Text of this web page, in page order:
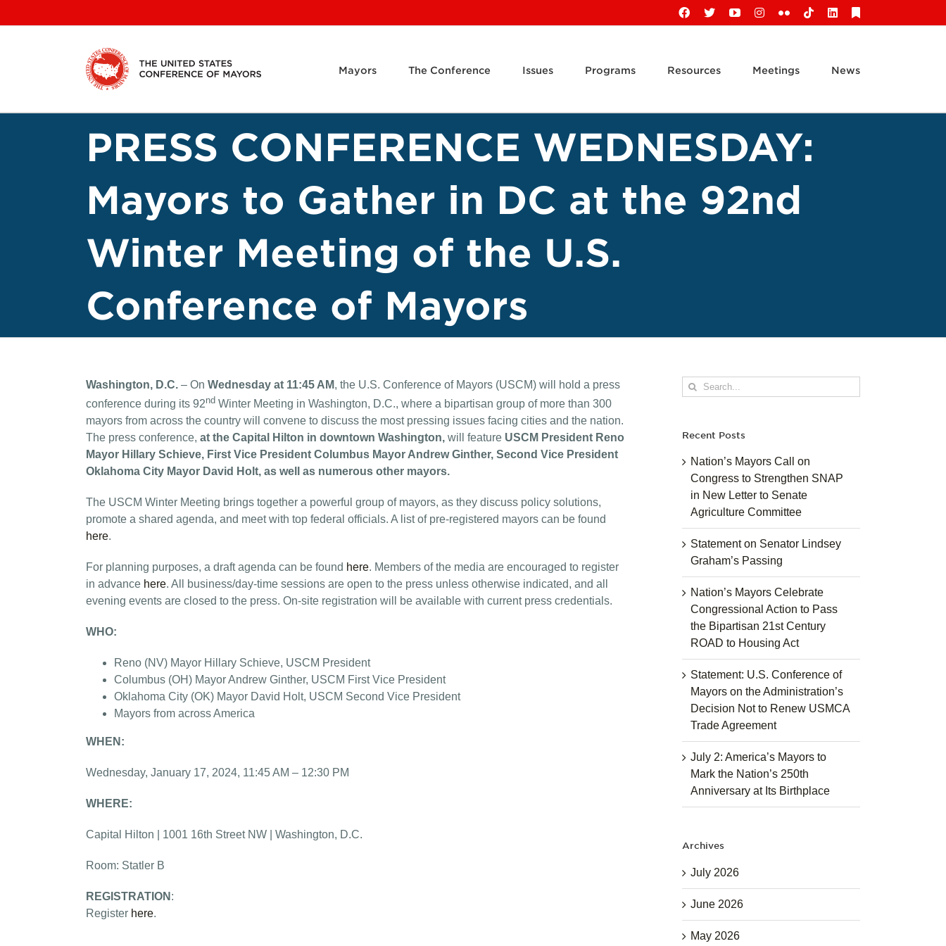
to
Facebook
X YouTubeInstagram
FlickrTiktokLinkedIn
Mayors The Conference Issues Programs Resources Meetings News
PRESS CONFERENCE WEDNESDAY:
Mayors to Gather in DC at the 92nd
Winter Meeting of the U.S.
Conference of Mayors
Washington, D.C. – On Wednesday at 11:45 AM, the U.S. Conference of Mayors (USCM) will hold a press
conference during its 92nd Winter Meeting in Washington, D.C., where a bipartisan group of more than 300
mayors from across the country will convene to discuss the most pressing issues facing cities and the nation.
The press conference, at the Capital Hilton in downtown Washington, will feature USCM President Reno
Mayor Hillary Schieve, First Vice President Columbus Mayor Andrew Ginther, Second Vice President
Oklahoma City Mayor David Holt, as well as numerous other mayors.
The USCM Winter Meeting brings together a powerful group of mayors, as they discuss policy solutions,
promote a shared agenda, and meet with top federal officials. A list of pre-registered mayors can be found
here.
For planning purposes, a draft agenda can be found here. Members of the media are encouraged to register
in advance here. All business/day-time sessions are open to the press unless otherwise indicated, and all
evening events are closed to the press. On-site registration will be available with current press credentials.
WHO:
Reno (NV) Mayor Hillary Schieve, USCM President
Columbus (OH) Mayor Andrew Ginther, USCM First Vice President
Oklahoma City (OK) Mayor David Holt, USCM Second Vice President
Mayors from across America
WHEN:
Wednesday, January 17, 2024, 11:45 AM – 12:30 PM
WHERE:
Capital Hilton | 1001 16th Street NW | Washington, D.C.
Room: Statler B
REGISTRATION :
Register here.
Search
for:
Recent Posts
Nation’s Mayors Call on
Congress to Strengthen SNAP
in New Letter to Senate
Agriculture Committee
Statement on Senator Lindsey
Graham’s Passing
Nation’s Mayors Celebrate
Congressional Action to Pass
the Bipartisan 21st Century
ROAD to Housing Act
Statement: U.S. Conference of
Mayors on the Administration’s
Decision Not to Renew USMCA
Trade Agreement
July 2: America’s Mayors to
Mark the Nation’s 250th
Anniversary at Its Birthplace
Archives
July 2026
June 2026
May 2026